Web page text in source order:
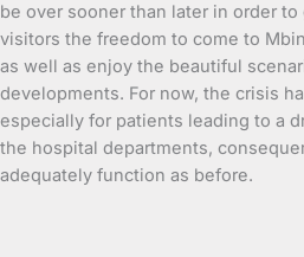
be over sooner than later in order
visitors the freedom to come to
as well as enjoy the beautiful
developments. For now, the crisis
especially for patients leading to a
the hospital departments,
adequately function as before.